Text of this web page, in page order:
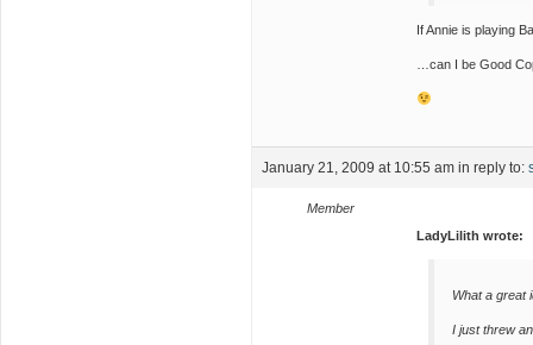
If Annie is playing
…can I be Good
January 21, 2009 at 10:55 am in reply to:
Member
LadyLilith wrote:
What a great
I just threw